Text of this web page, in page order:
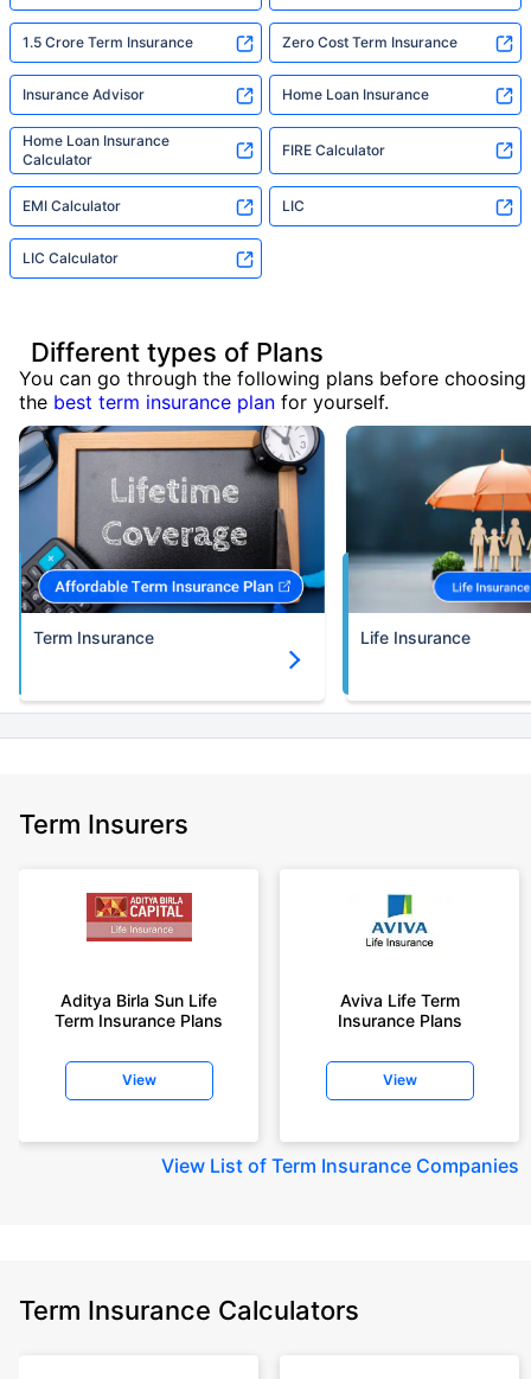
1.5 Crore Term Insurance Zero Cost Term Insurance
Insurance Advisor Home Loan Insurance
Home Loan Insurance
Calculator
FIRE Calculator
EMI Calculator LIC
LIC Calculator
Different types of Plans
You can go through the following plans before choosing
the best term insurance plan for yourself.
Term Insurance Life Insurance
Term Insurers
Aditya Birla Sun Life
Term Insurance Plans
View
Aviva Life Term
Insurance Plans
View
View List of Term Insurance Companies
Term Insurance Calculators